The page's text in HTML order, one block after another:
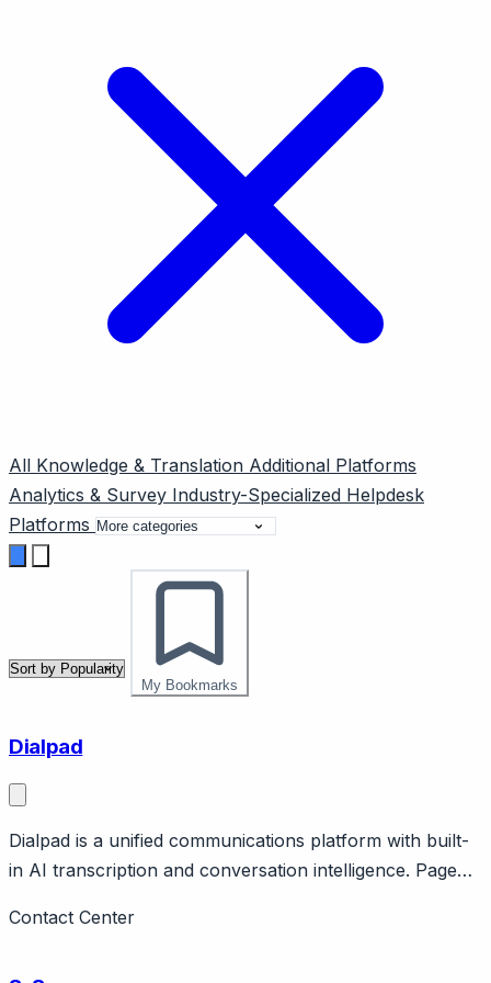
All Knowledge & Translation Additional Platforms
Analytics & Survey Industry-Specialized Helpdesk
Platforms
My Bookmarks
Dialpad
Dialpad is a unified communications platform with built-
in AI transcription and conversation intelligence. Page
communications combining voice, video, messaging, and
Contact Center